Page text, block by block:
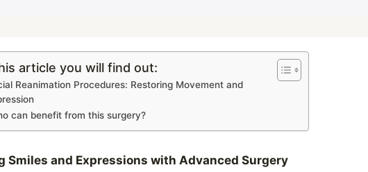
article you will find out:
Reanimation Procedures: Restoring Movement and
can benefit from this surgery?
Smiles and Expressions with Advanced Surgery